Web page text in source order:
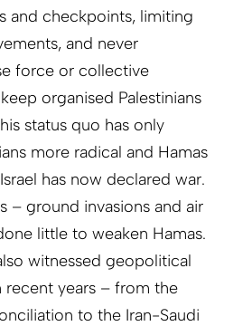
and checkpoints, limiting
and never
force or collective
organised Palestinians
status quo has only
more radical and Hamas
has now declared war.
– ground invasions and air
little to weaken Hamas.
witnessed geopolitical
recent years – from the
to the Iran-Saudi